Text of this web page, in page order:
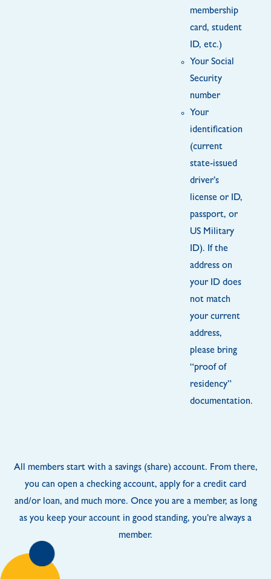
membership
card, student
ID, etc.)
Your Social
Security
number
Your
identification
(current
state-issued
driver’s
license or ID,
passport, or
US Military
ID). If the
address on
your ID does
not match
your current
address,
please bring
“proof of
residency”
documentation.
All members start with a savings (share) account. From there,
you can open a checking account, apply for a credit card
and/or loan, and much more. Once you are a member, as long
as you keep your account in good standing, you’re always a
member.